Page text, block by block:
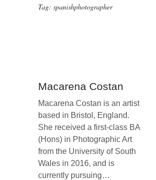
Tag: spanishphotographer
Macarena Costan
Macarena Costan is an artist
based in Bristol, England.
She received a first-class BA
(Hons) in Photographic Art
from the University of South
Wales in 2016, and is
currently pursuing…